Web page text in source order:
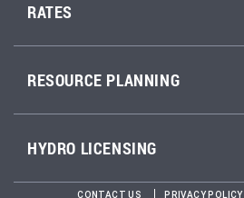
RATES
RESOURCE PLANNING
HYDRO LICENSING
CONTACT US PRIVACY POLICY